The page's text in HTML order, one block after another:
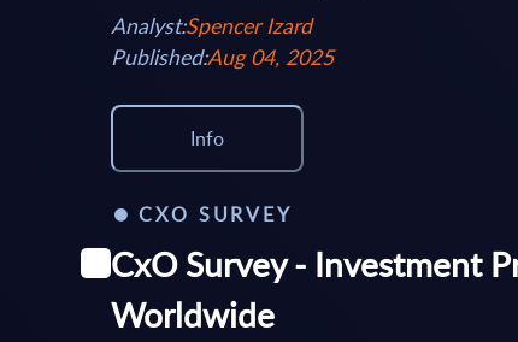
Analyst:Spencer Izard
Published:Aug 04, 2025
Info
CXO SURVEY
CxO Survey - Investment
Worldwide